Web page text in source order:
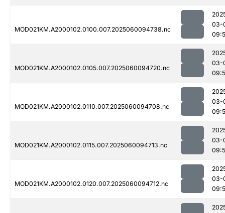
MOD021KM.A2000102.0100.007.2025060094738.nc
03-
MOD021KM.A2000102.0105.007.2025060094720.nc
03-
MOD021KM.A2000102.0110.007.2025060094708.nc
03-
MOD021KM.A2000102.0115.007.2025060094713.nc
03-
MOD021KM.A2000102.0120.007.2025060094712.nc
03-